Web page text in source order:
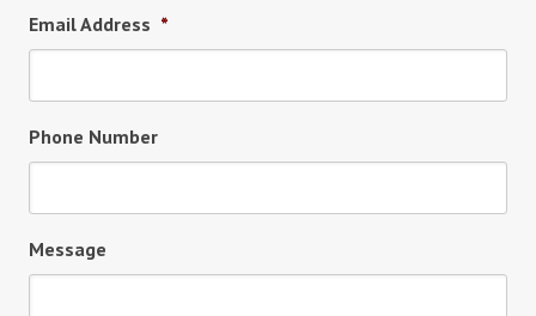
Email Address *
Phone Number
Message